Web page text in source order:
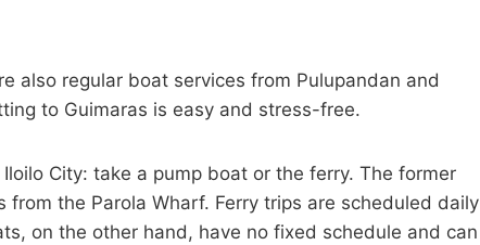
also regular boat services from Pulupandan and
to Guimaras is easy and stress-free.
City: take a pump boat or the ferry. The former
the Parola Wharf. Ferry trips are scheduled daily
on the other hand, have no fixed schedule and can